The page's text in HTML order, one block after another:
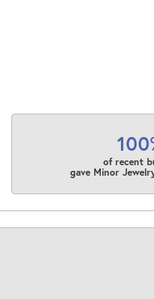
of recent
gave Minor